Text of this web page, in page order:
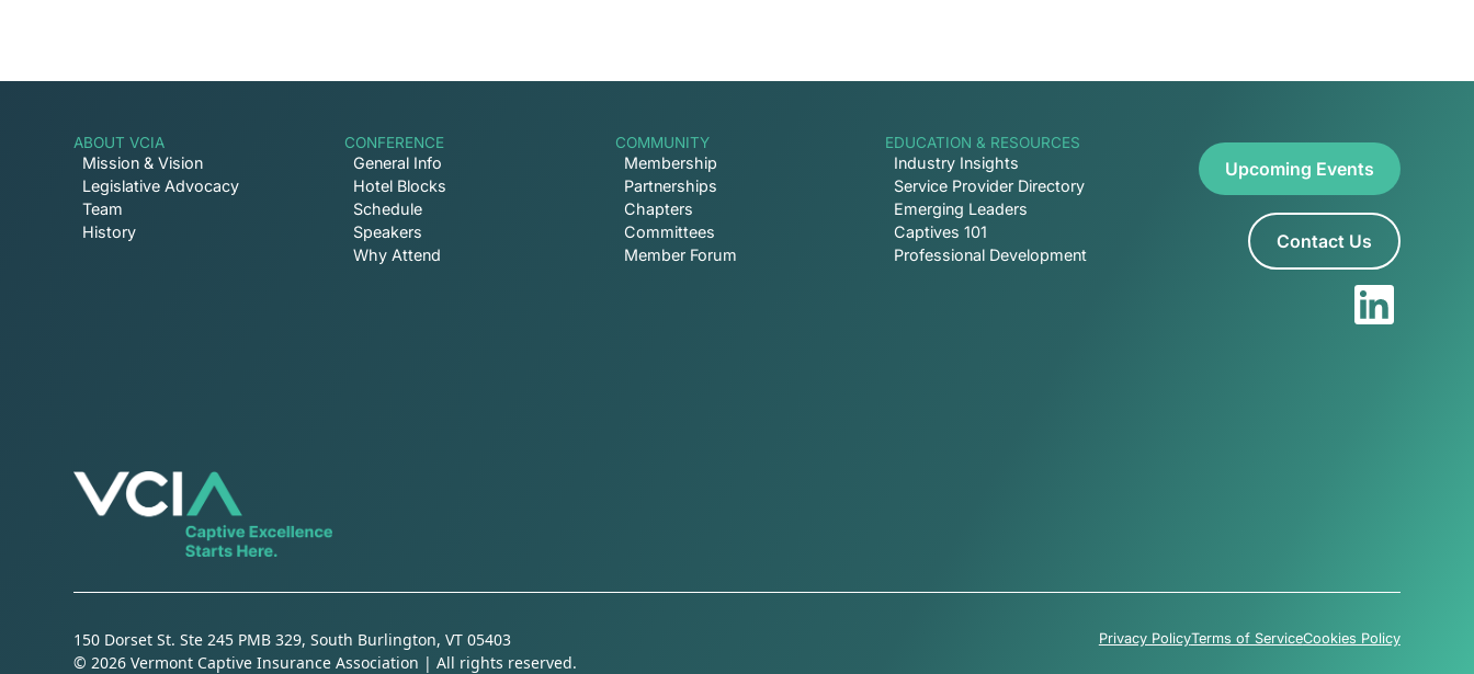
ABOUT VCIA
Mission & Vision
Legislative Advocacy
Team
History
CONFERENCE
General Info
Hotel Blocks
Schedule
Speakers
Why Attend
COMMUNITY
Membership
Partnerships
Chapters
Committees
Member Forum
EDUCATION & RESOURCES
Industry Insights
Service Provider Directory
Emerging Leaders
Captives 101
Professional Development
Upcoming Events
Contact Us
150 Dorset St. Ste 245 PMB 329, South Burlington, VT 05403
© 2026 Vermont Captive Insurance Association | All rights reserved.
Privacy PolicyTerms of ServiceCookies Policy